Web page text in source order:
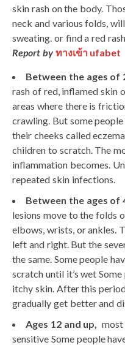
skin rash on the body.
neck and various folds,
sweating. or find a red
Report by ทางเข้า ufabet
Between the ages of
rash of red, inflamed skin
areas where there is
crawling. But some
their cheeks called
children to scratch. The
inflammation becomes.
repeated skin infections.
Between the ages of
lesions move to the folds
elbows, wrists, or ankles.
left and right. But the
the same. Some people
scratch until it’s wet
itchy skin. After this
gradually get better and
Ages 12 and up, most
sensitive Some people